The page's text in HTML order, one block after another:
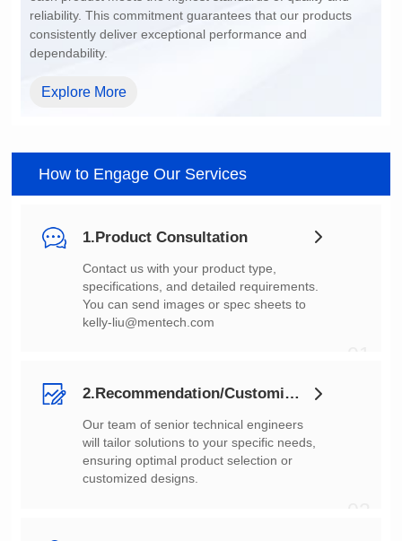
dependability.
Explore More
How to Engage Our Services
1.Product Consultation
You can send images or spec sheets to
kelly-liu@mentech.com
2.Recommendation/Customization
customized designs.